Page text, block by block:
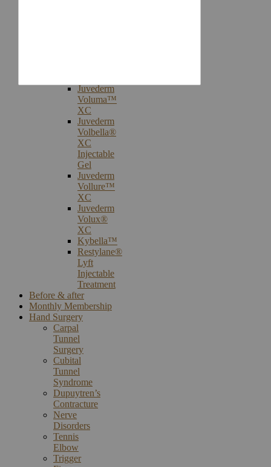
Juvederm
Voluma™
XC
Juvederm
Volbella®
XC
Injectable
Gel
Juvederm
Vollure™
XC
Juvederm
Volux®
XC
Kybella™
Restylane®
Lyft
Injectable
Treatment
Before & after
Monthly Membership
Hand Surgery
Carpal
Tunnel
Surgery
Cubital
Tunnel
Syndrome
Dupuytren’s
Contracture
Nerve
Disorders
Tennis
Elbow
Trigger